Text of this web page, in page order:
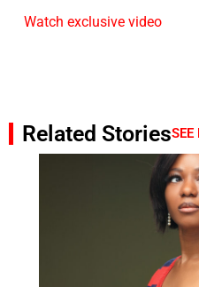
Watch exclusive video
Related StoriesSEE